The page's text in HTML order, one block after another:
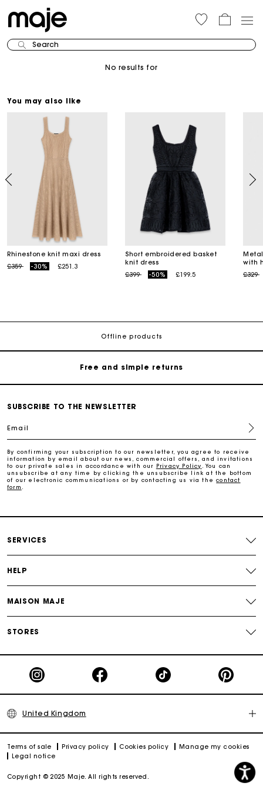
Search
No results for
You may also like
Rhinestone knit maxi dress
Price reduced from
£359to -30% £251.3
Short embroidered basket
knit dress
Price reduced from
£399to -50% £199.5
with
Price
£329
Offline products
Free home delivery within 3 working days
Free and simple returns
Maje Gift card: the best way to give the perfect gift
Maje Gift card: the best way to give the perfect gift
SUBSCRIBE TO THE NEWSLETTER
Email
By confirming your subscription to our newsletter, you agree to receive
information by email about our news, commercial offers, and invitations
to our private sales in accordance with our Privacy Policy
. You can
unsubscribe at any time by clicking the unsubscribe link at the bottom
of our electronic communications or by contacting us via thecontact
form
SERVICES
HELP
MAISON MAJE
STORES
United Kingdom
Terms of sale Privacy policy Cookies policy
Manage my cookies
Legal notice
Copyright © 2025 Maje. All rights reserved.